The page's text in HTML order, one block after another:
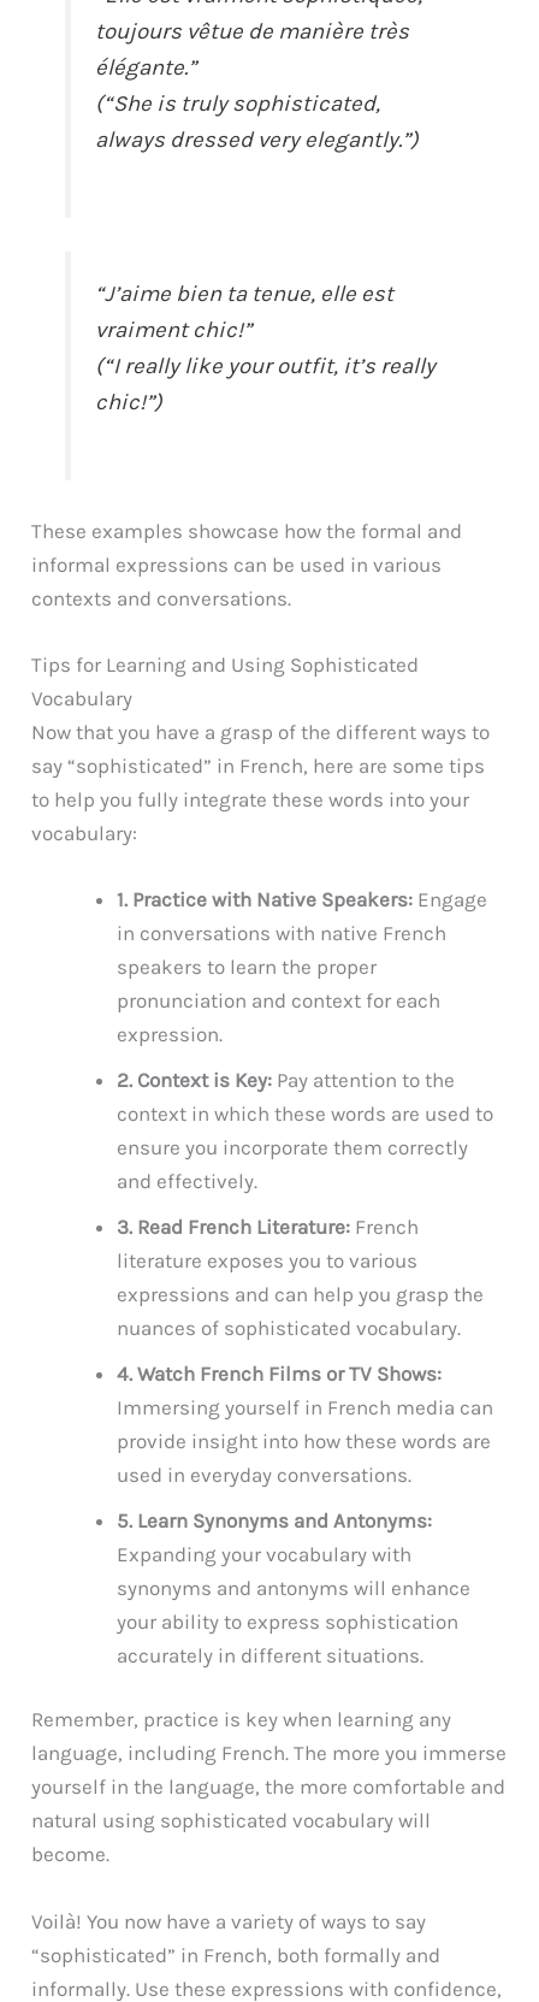
toujours vêtue de manière très
élégante.”
(“She is truly sophisticated,
always dressed very elegantly.”)
“J’aime bien ta tenue, elle est
vraiment chic!”
(“I really like your outfit, it’s really
chic!”)
These examples showcase how the formal and
informal expressions can be used in various
contexts and conversations.
Tips for Learning and Using Sophisticated
Vocabulary
Now that you have a grasp of the different ways to
say “sophisticated” in French, here are some tips
to help you fully integrate these words into your
vocabulary:
1. Practice with Native Speakers: Engage
in conversations with native French
speakers to learn the proper
pronunciation and context for each
expression.
2. Context is Key: Pay attention to the
context in which these words are used to
ensure you incorporate them correctly
and effectively.
3. Read French Literature: French
literature exposes you to various
expressions and can help you grasp the
nuances of sophisticated vocabulary.
4. Watch French Films or TV Shows:
Immersing yourself in French media can
provide insight into how these words are
used in everyday conversations.
5. Learn Synonyms and Antonyms:
Expanding your vocabulary with
synonyms and antonyms will enhance
your ability to express sophistication
accurately in different situations.
Remember, practice is key when learning any
language, including French. The more you immerse
yourself in the language, the more comfortable and
natural using sophisticated vocabulary will
become.
Voilà! You now have a variety of ways to say
“sophisticated” in French, both formally and
informally. Use these expressions with confidence,